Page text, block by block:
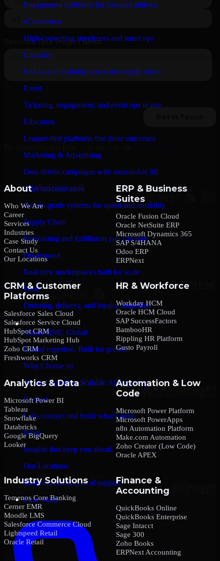
Engagement platforms for fans and athletes
eCommerce
High-converting storefronts and smart ops
Logistics
End-to-end visibility across the supply chain
Event
Ticketing, engagement, and event ops in one
Education
Learner-first platforms that drive outcomes
Marketing & Advertising
Data-driven campaigns with measurable lift
Telecommunication
Carrier-grade systems for speed and reliability
Supply Chain
Forecasting and fulfillment you can trust
On-demand
Real-time marketplaces built for scale
Food
Ordering, delivery, and loyalty simplified
Company
About MMC Global
Global expertise. Built for growth.
Why Choose us
Trusted expertise. Scalable AI solutions.
Contact
Let’s connect and build what’s next.
Blogs
Insights that keep you ahead.
Our Locations
Global presence. Local support.
Case Study
About
Who We Are
Career
Services
Industries
Case Study
Contact Us
Our Locations
ERP & Business
Suites
Oracle Fusion Cloud
Oracle NetSuite ERP
Microsoft Dynamics 365
SAP S/4HANA
Odoo ERP
ERPNext
CRM & Customer
Platforms
Salesforce Sales Cloud
Salesforce Service Cloud
HubSpot CRM
HubSpot Marketing Hub
Zoho CRM
Freshworks CRM
HR & Workforce
Workday HCM
Oracle HCM Cloud
SAP SuccessFactors
BambooHR
Rippling HR Platform
Gusto Payroll
Analytics & Data
Microsoft Power BI
Tableau
Snowflake
Databricks
Google BigQuery
Looker
Automation & Low
Code
Microsoft Power Platform
Microsoft PowerApps
n8n Automation Platform
Make.com Automation
Zoho Creator (Low Code)
Oracle APEX
Industry Solutions
Temenos Core Banking
Cerner EMR
Moodle LMS
Salesforce Commerce Cloud
Lightspeed Retail
Oracle Retail
Finance &
Accounting
QuickBooks Online
QuickBooks Enterprise
Sage Intacct
Sage 300
Zoho Books
ERPNext Accounting